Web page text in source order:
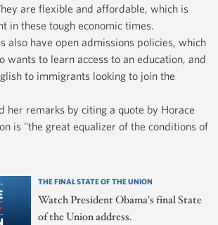
are flexible and affordable, which is
in these tough economic times.
also have open admissions policies, which
wants to learn access to an education, and
to immigrants looking to join the
her remarks by citing a quote by Horace
is "the great equalizer of the conditions of
THE FINAL STATE OF THE UNION
Watch President Obama's final State
of the Union address.